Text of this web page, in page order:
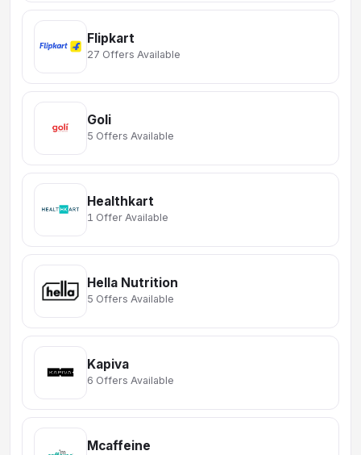
Flipkart
27 Offers Available
Goli
5 Offers Available
Healthkart
1 Offer Available
Hella Nutrition
5 Offers Available
Kapiva
6 Offers Available
Mcaffeine